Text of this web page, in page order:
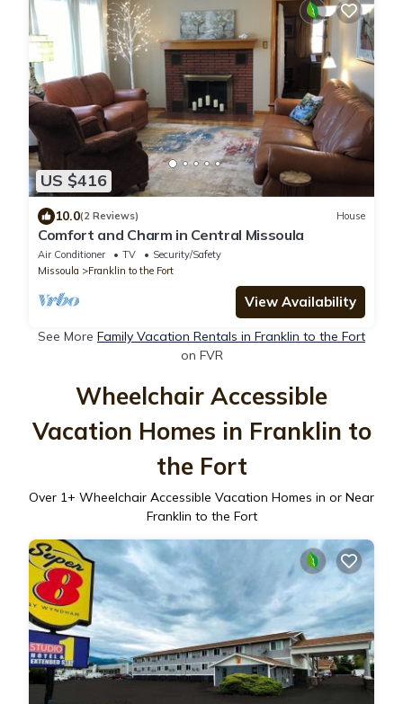
US $416
10.0(2 Reviews) House
Comfort and Charm in Central Missoula
Air Conditioner TV
Security/Safety
Missoula
Franklin to the Fort
View Availability
See More Family Vacation Rentals in Franklin to the Fort
on FVR
Wheelchair Accessible
Vacation Homes in Franklin to
the Fort
Over 1+ Wheelchair Accessible Vacation Homes in or Near
Franklin to the Fort